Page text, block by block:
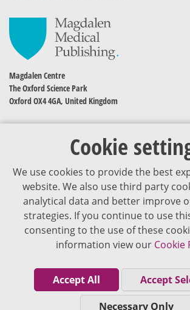
Cookie
We use cookies to provide the best
website. We also use third party
analytical data and better improve
strategies. If you continue to use
consenting to the use of these
information view our Cookie
Accept All
Accept
Necessary Only
Magdalen Centre
The Oxford Science Park
Oxford OX4 4GA, United Kingdom
The content of VJDementia is intended for
Cookie Policy
Privacy Policy
Terms of Use